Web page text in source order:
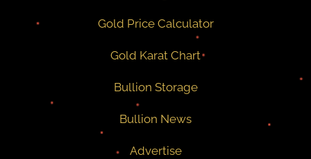
Gold Price Calculator
Gold Karat Chart
Bullion Storage
Bullion News
Advertise